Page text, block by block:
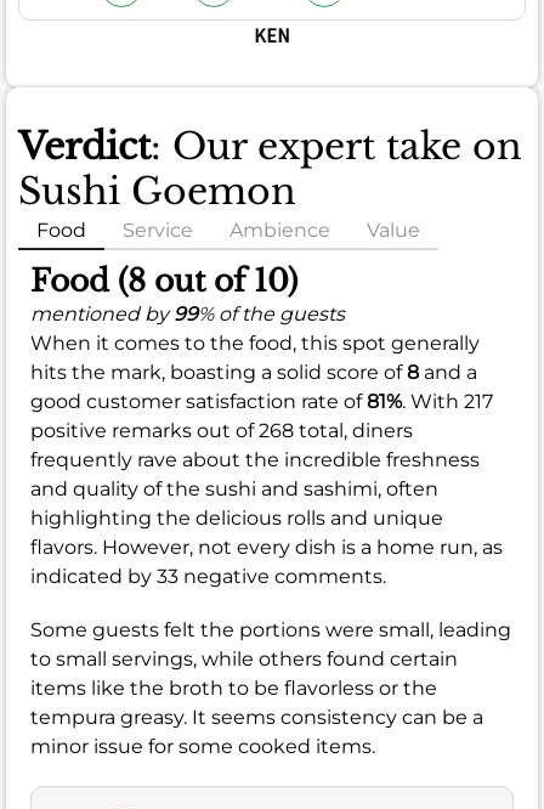
KEN
Verdict: Our expert take on
Sushi Goemon
Food Service Ambience Value
Food (8 out of 10)
mentioned by99% of the guests
When it comes to the food, this spot generally
hits the mark, boasting a solid score of8 and a
good customer satisfaction rate of81%. With 217
positive remarks out of 268 total, diners
frequently rave about the incredible freshness
and quality of the sushi and sashimi, often
highlighting the delicious rolls and unique
flavors. However, not every dish is a home run, as
indicated by 33 negative comments.
Some guests felt the portions were small, leading
to small servings, while others found certain
items like the broth to be flavorless or the
tempura greasy. It seems consistency can be a
minor issue for some cooked items.